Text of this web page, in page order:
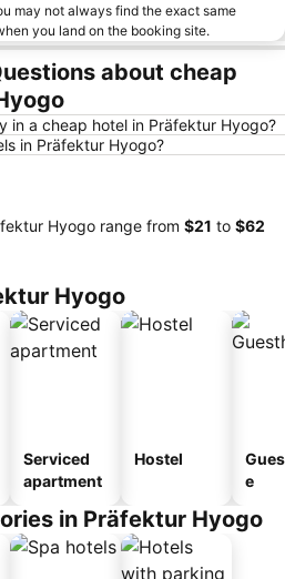
may not always find the exact same
you land on the booking site.
about cheap
in a cheap hotel in Präfektur Hyogo?
in Präfektur Hyogo?
Hyogo range from ‎$21 to ‎$62
Hyogo
Serviced
apartment
Hostel
e
in Präfektur Hyogo